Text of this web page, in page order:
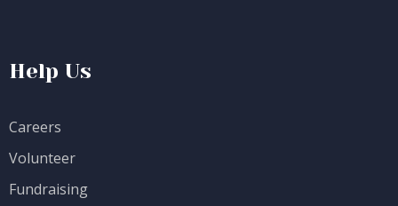
Help Us
Careers
Volunteer
Fundraising